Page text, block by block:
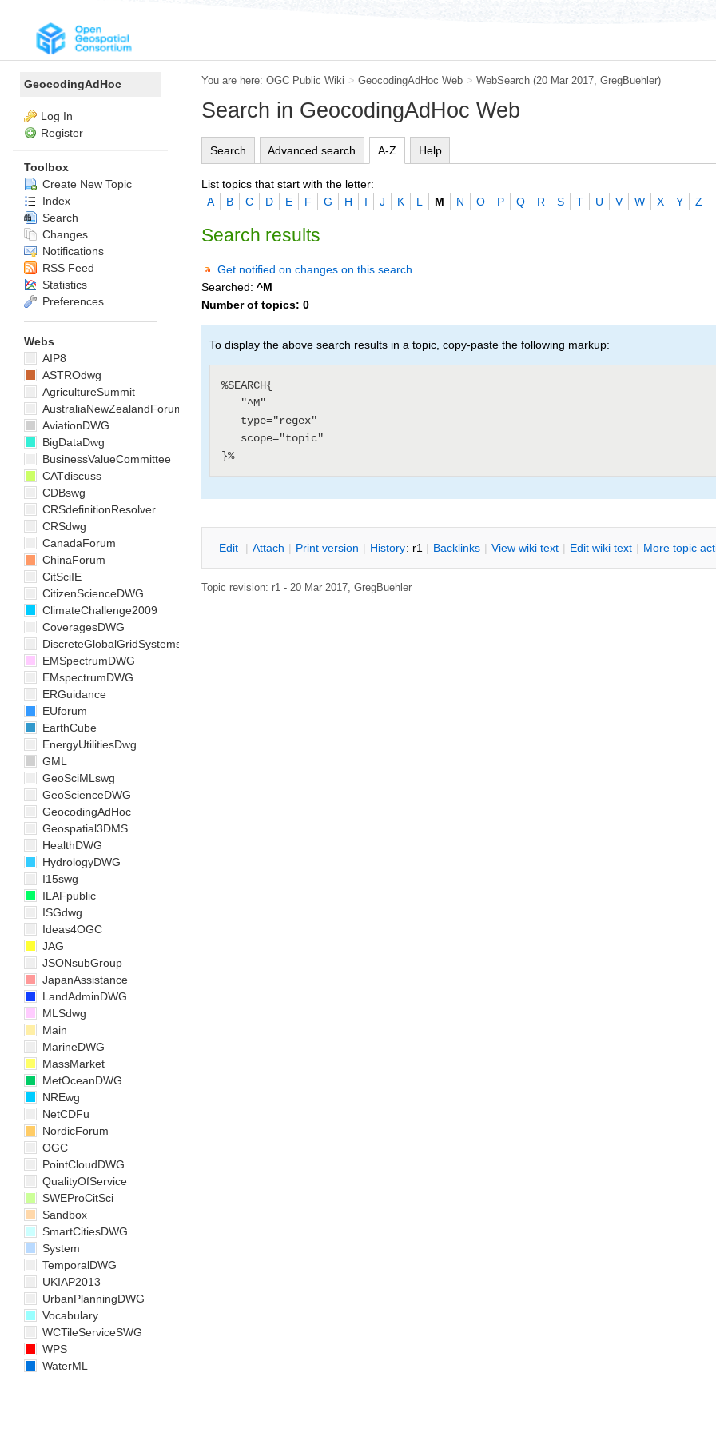
You are here: OGC Public Wiki > GeocodingAdHoc Web > WebSearch (20 Mar 2017,GregBuehler)
Search in GeocodingAdHoc Web
Search Advanced search A-Z Help
List topics that start with the letter:
A
B C D E F G H I J K L M N O P Q R S T U V W X Y Z
Search results
Get notified on changes on this search
Searched: ^M
Number of topics: 0
To display the above search results in a topic, copy-paste the following markup:
%SEARCH{
Edit | Attach | Print version | History: r1 | Backlinks | View wiki text | Edit wiki text | More topic
Topic revision: r1 - 20 Mar 2017, GregBuehler
GeocodingAdHoc
Log In
Register
Toolbox
Create New Topic
Index
Search
Changes
Notifications
RSS Feed
Statistics
Preferences
Webs
AIP8
ASTROdwg
AgricultureSummit
AustraliaNewZealandForum
AviationDWG
BigDataDwg
BusinessValueCommittee
CATdiscuss
CDBswg
CRSdefinitionResolver
CRSdwg
CanadaForum
ChinaForum
CitSciIE
CitizenScienceDWG
ClimateChallenge2009
CoveragesDWG
DiscreteGlobalGridSystemsDWG
EMSpectrumDWG
EMspectrumDWG
ERGuidance
EUforum
EarthCube
EnergyUtilitiesDwg
GML
GeoSciMLswg
GeoScienceDWG
GeocodingAdHoc
Geospatial3DMS
HealthDWG
HydrologyDWG
I15swg
ILAFpublic
ISGdwg
Ideas4OGC
JAG
JSONsubGroup
JapanAssistance
LandAdminDWG
MLSdwg
Main
MarineDWG
MassMarket
MetOceanDWG
NREwg
NetCDFu
NordicForum
OGC
PointCloudDWG
QualityOfService
SWEProCitSci
Sandbox
SmartCitiesDWG
System
TemporalDWG
UKIAP2013
UrbanPlanningDWG
Vocabulary
WCTileServiceSWG
WPS
WaterML